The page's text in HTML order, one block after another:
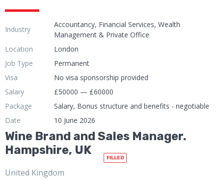
Industry
Accountancy, Financial Services, Wealth
Management & Private Office
Location
London
Job Type
Permanent
Visa
No visa sponsorship provided
Salary
£50000 — £60000
Package
Salary, Bonus structure and benefits - negotiable
Date
10 June 2026
Wine Brand and Sales Manager.
Hampshire, UK
FILLED
United Kingdom